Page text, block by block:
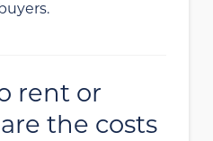
rent or
the costs